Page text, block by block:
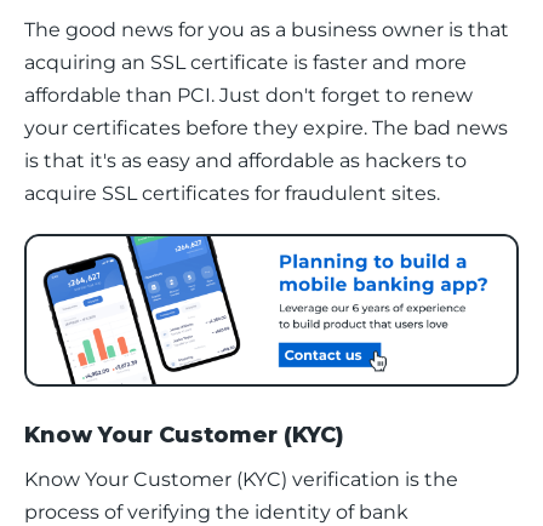
The good news for you as a business owner is that
acquiring an SSL certificate is faster and more
affordable than PCI. Just don't forget to renew
your certificates before they expire. The bad news
is that it's as easy and affordable as hackers to
acquire SSL certificates for fraudulent sites.
Know Your Customer (KYC)
Know Your Customer (KYC) verification is the
process of verifying the identity of bank